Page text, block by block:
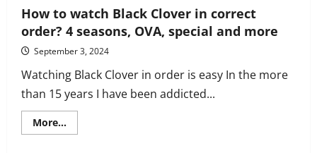
How to watch Black Clover in correct
order? 4 seasons, OVA, special and more
September 3, 2024
Watching Black Clover in order is easy In the more
than 15 years I have been addicted...
More...
more